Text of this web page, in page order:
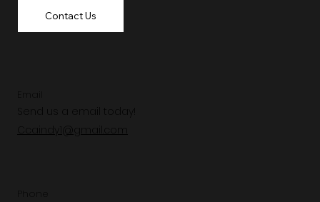
Send us a email today!
Ccaindy1@gmail.com
Contact Us